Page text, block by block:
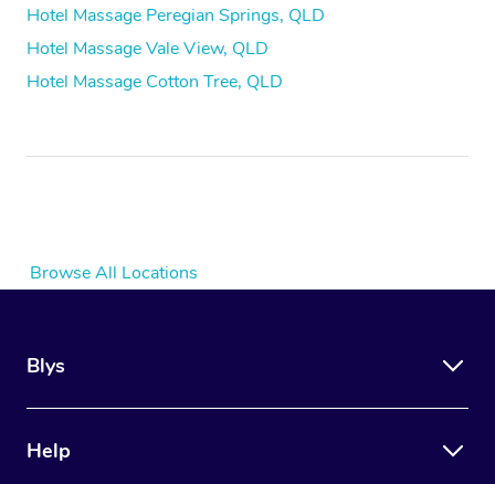
Hotel Massage Peregian Springs, QLD
Hotel Massage Vale View, QLD
Hotel Massage Cotton Tree, QLD
Browse All Locations
Blys
Help